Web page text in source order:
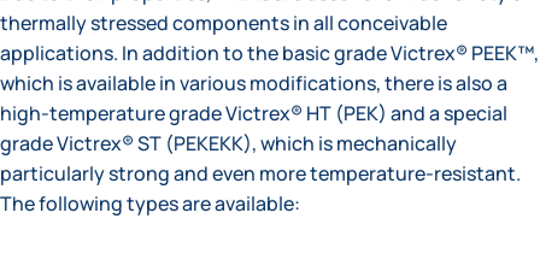
thermally stressed components in all conceivable
applications. In addition to the basic grade Victrex® PEEK™,
which is available in various modifications, there is also a
high-temperature grade Victrex® HT (PEK) and a special
grade Victrex® ST (PEKEKK), which is mechanically
particularly strong and even more temperature-resistant.
The following types are available: